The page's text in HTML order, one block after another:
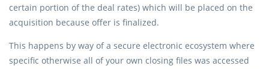
certain portion of the deal rates) which will be placed on the
acquisition because offer is finalized.
This happens by way of a secure electronic ecosystem where
specific otherwise all of your own closing files was accessed